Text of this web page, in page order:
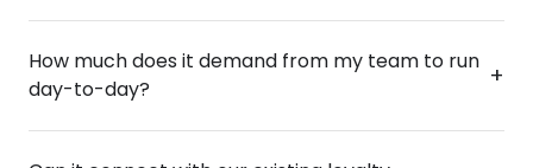
people gather. The gamification and loyalty
mechanics are fully adaptable, so the experience
feels native to your brand rather than off-the-shelf. If
driven by increased repeat engagement, higher
spend per visit, and the kind of word-of-mouth that
comes from a genuinely fun brand experience. The
terminal also captures valuable first-party data on
How much does it demand from my team to run
day-to-day?
+